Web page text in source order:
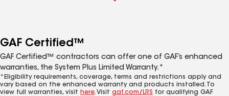
GAF Certified™
GAF Certified™ contractors can offer one of GAF’s enhanced
warranties, the System Plus Limited Warranty.*
*Eligibility requirements, coverage, terms and restrictions apply and
vary based on the enhanced warranty and products installed. To
view full warranties, visit here. Visit gaf.com/LRS for qualifying GAF